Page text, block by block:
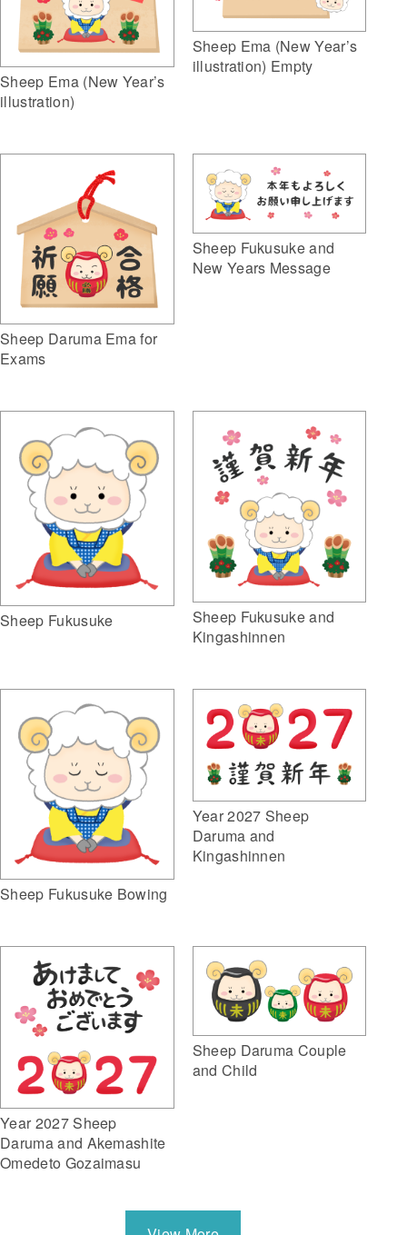
Sheep Ema (New Year’s
illustration)
Sheep Ema (New Year’s
illustration) Empty
Sheep Daruma Ema for
Exams
Sheep Fukusuke and
New Years Message
Sheep Fukusuke
Sheep Fukusuke and
Kingashinnen
Sheep Fukusuke Bowing
Year 2027 Sheep
Daruma and
Kingashinnen
Year 2027 Sheep
Daruma and Akemashite
Omedeto Gozaimasu
Sheep Daruma Couple
and Child